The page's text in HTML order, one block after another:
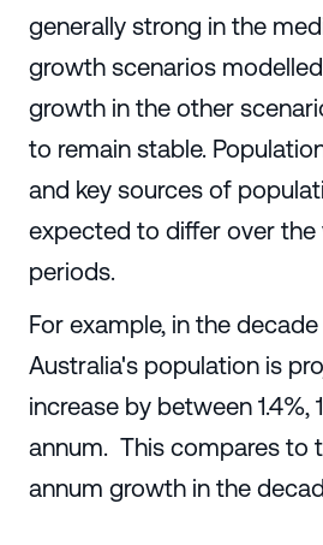
generally strong in the
growth scenarios
growth in the other
to remain stable.
and key sources of
expected to differ over the
periods.
For example, in the decade
Australia's population is
increase by between 1.4%,
annum. This compares to
annum growth in the